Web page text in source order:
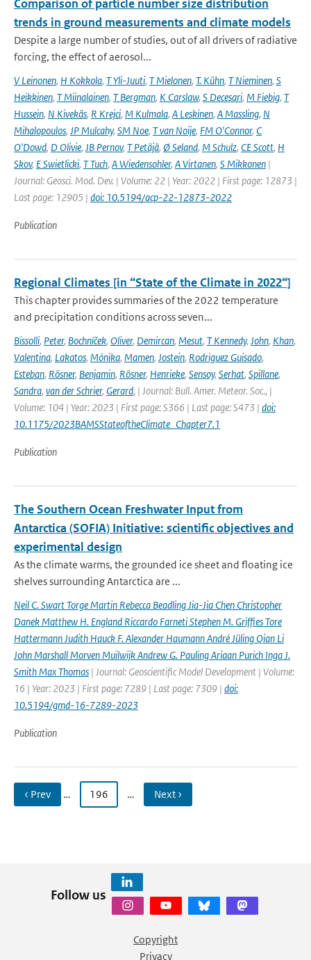
Comparison of particle number size distribution
trends in ground measurements and climate models
Despite a large number of studies, out of all drivers of radiative
forcing, the effect of aerosol...
V Leinonen, H Kokkola, T Yli-Juuti, T Mielonen, T. Kühn, T Nieminen, S
Heikkinen, T Miinalainen, T Bergman, K Carslaw, S Decesari, M Fiebig, T
Hussein, N Kivekäs, R Krejci, M Kulmala, A Leskinen, A Massling, N
Mihalopoulos, JP Mulcahy, SM Noe, T van Noije, FM O'Connor, C
O'Dowd, D Olivie, JB Pernov, T Petäjä, Ø Seland, M Schulz, CE Scott, H
Skov, E Swietlicki, T Tuch, A Wiedensohler, A Virtanen, S Mikkonen |
Journal: Geosci. Mod. Dev. | Volume: 22 | Year: 2022 | First page: 12873 |
Last page: 12905 | doi: 10.5194/acp-22-12873-2022
Publication
Regional Climates [in “State of the Climate in 2022“]
This chapter provides summaries of the 2022 temperature
and precipitation conditions across seven...
Bissolli, Peter, Bochníček, Oliver, Demircan, Mesut, T Kennedy, John, Khan,
Valentina, Lakatos, Mónika, Mamen, Jostein, Rodriguez Guisado,
Esteban, Rösner, Benjamin, Rösner, Henrieke, Sensoy, Serhat, Spillane,
Sandra, van der Schrier, Gerard, | Journal: Bull. Amer. Meteor. Soc., |
Volume: 104 | Year: 2023 | First page: S366 | Last page: S473 | doi:
10.1175/2023BAMSStateoftheClimate_Chapter7.1
Publication
The Southern Ocean Freshwater Input from
Antarctica (SOFIA) Initiative: scientific objectives and
experimental design
As the climate warms, the grounded ice sheet and floating ice
shelves surrounding Antarctica are ...
Neil C. Swart Torge Martin Rebecca Beadling Jia-Jia Chen Christopher
Danek Matthew H. England Riccardo Farneti Stephen M. Grifﬁes Tore
Hattermann Judith Hauck F. Alexander Haumann André Jüling Qian Li
John Marshall Morven Muilwijk Andrew G. Pauling Ariaan Purich Inga J.
Smith Max Thomas | Journal: Geoscientific Model Development | Volume:
16 | Year: 2023 | First page: 7289 | Last page: 7309 | doi:
10.5194/gmd-16-7289-2023
Publication
‹ Prev … 196 … Next ›
Follow us
Copyright
Privacy